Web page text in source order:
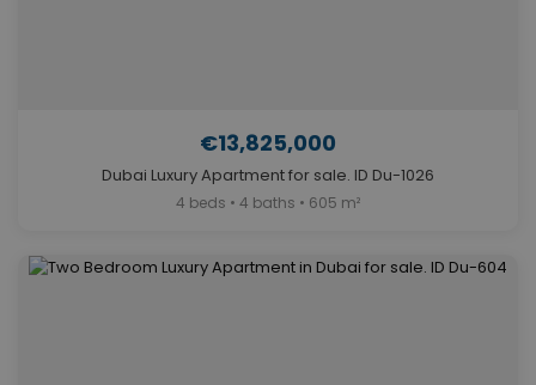
€13,825,000
Dubai Luxury Apartment for sale. ID Du-1026
4 beds • 4 baths • 605 m²